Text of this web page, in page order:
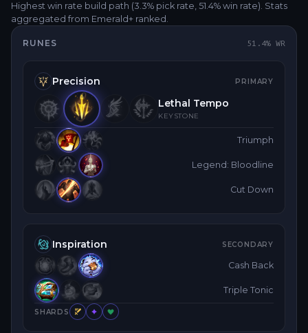
Highest win rate build path (3.3% pick rate, 51.4% win rate). Stats
aggregated from Emerald+ ranked.
RUNES 51.4% WR
Precision PRIMARY
Lethal Tempo
KEYSTONE
Triumph
Legend: Bloodline
Cut Down
Inspiration SECONDARY
Cash Back
Triple Tonic
SHARDS